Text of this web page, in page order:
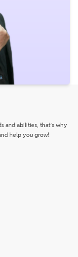
and abilities, that’s why
help you grow!